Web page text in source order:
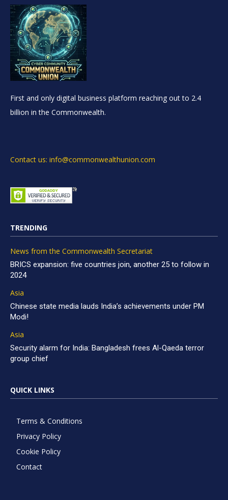
First and only digital business platform reaching out to 2.4
billion in the Commonwealth.
Contact us: info@commonwealthunion.com
TRENDING
News from the Commonwealth Secretariat
BRICS expansion: five countries join, another 25 to follow in
2024
Asia
Chinese state media lauds India’s achievements under PM
Modi!
Asia
Security alarm for India: Bangladesh frees Al-Qaeda terror
group chief
QUICK LINKS
Terms & Conditions
Privacy Policy
Cookie Policy
Contact